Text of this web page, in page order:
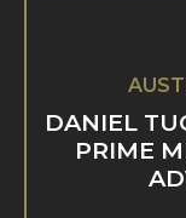
DANIEL
PRIME